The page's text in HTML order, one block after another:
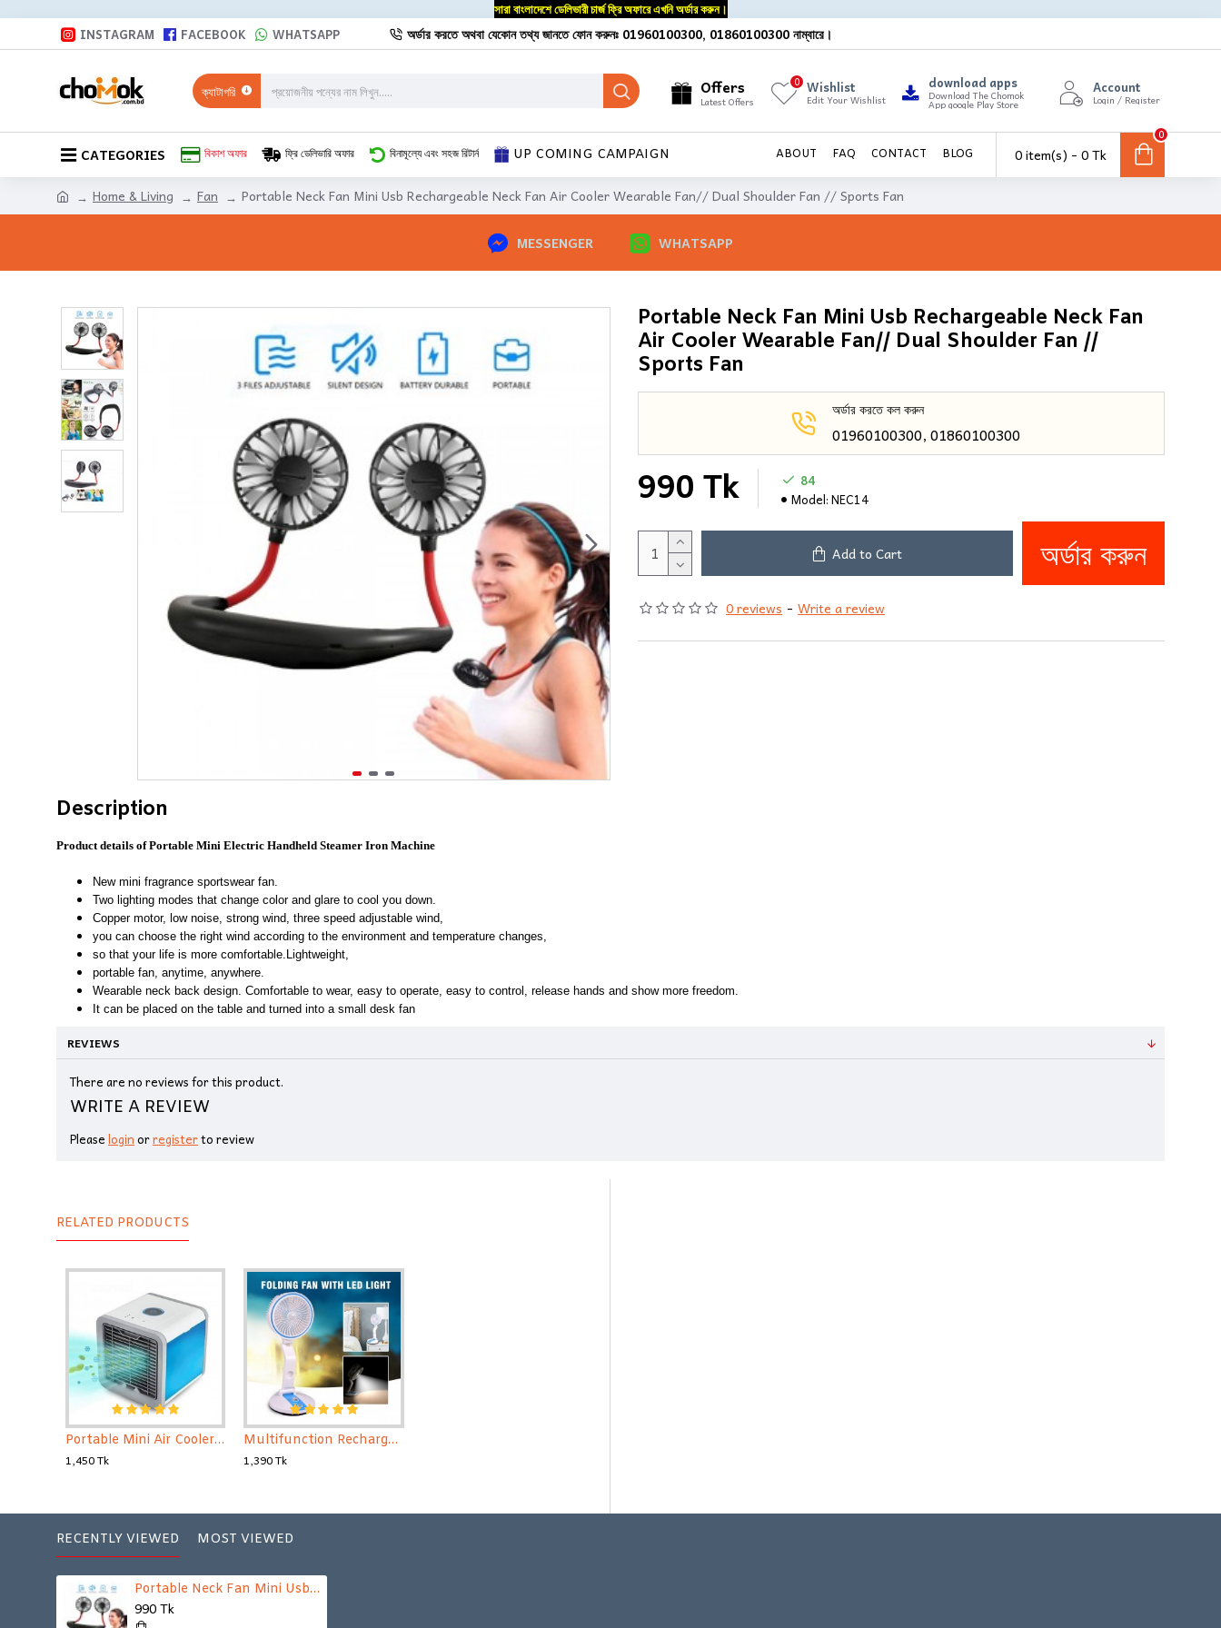
সারা বাংলাদেশে ডেলিভারী চার্জ ফ্রি অফারে এখনি অর্ডার করুন।
INSTAGRAM
FACEBOOK WHATSAPP অর্ডার করতে অথবা যেকোন তথ্য জানতে ফোন করুনঃ 01960100300, 01860100300 নাম্বারে।
ক্যাটাগরি Offers
Latest Offers
Wishlist
Edit Your Wishlist
0 download apps
Download The Chomok
App google Play Store
Account
Login / Register
CATEGORIES বিকাশ অফার ফ্রি ডেলিভারি অফার বিনামূল্যে এবং সহজ রিটার্ন UP COMING CAMPAIGN ABOUT FAQ CONTACT BLOG 0 item(s) - 0 Tk
0
Home & Living Fan Portable Neck Fan Mini Usb Rechargeable Neck Fan Air Cooler Wearable Fan// Dual Shoulder Fan // Sports Fan
MESSENGER WHATSAPP
Portable Neck Fan Mini Usb Rechargeable Neck Fan
Air Cooler Wearable Fan// Dual Shoulder Fan //
Sports Fan
অর্ডার করতে কল করুন
01960100300, 01860100300
0 reviews - Write a review
990 Tk
84
Model:NEC14
Add to Cart অর্ডার করুন
Description
Product details of Portable Mini Electric Handheld Steamer Iron Machine
New mini fragrance sportswear fan.
Two lighting modes that change color and glare to cool you down.
Copper motor, low noise, strong wind, three speed adjustable wind,
you can choose the right wind according to the environment and temperature changes,
so that your life is more comfortable.Lightweight,
portable fan, anytime, anywhere.
Wearable neck back design. Comfortable to wear, easy to operate, easy to control, release hands and show more freedom.
It can be placed on the table and turned into a small desk fan
REVIEWS
There are no reviews for this product.
WRITE A REVIEW
Pleaseloginorregisterto review
RELATED PRODUCTS
Portable Mini Air Cooler for your home and office
1,450 Tk
Multifunction Rechargeable Folding Fan with Light
1,390 Tk
RECENTLY VIEWED MOST VIEWED
Portable Neck Fan Mini Usb Rechargeable Neck Fan Air Cooler Wearable Fan// Dual Shoulder Fan // Sports Fan
990 Tk